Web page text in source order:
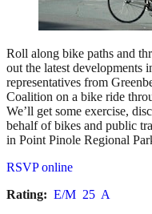
Roll along bike paths and
out the latest developments
representatives from
Coalition on a bike ride
We’ll get some exercise,
behalf of bikes and public
in Point Pinole Regional
RSVP online
Rating: E/M 25 A